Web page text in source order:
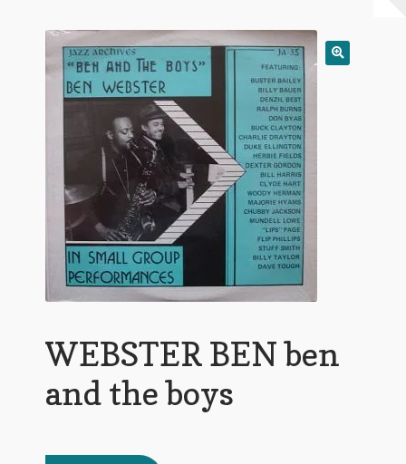
My Account
Conditions of Use
WEBSTER BEN ben
and the boys